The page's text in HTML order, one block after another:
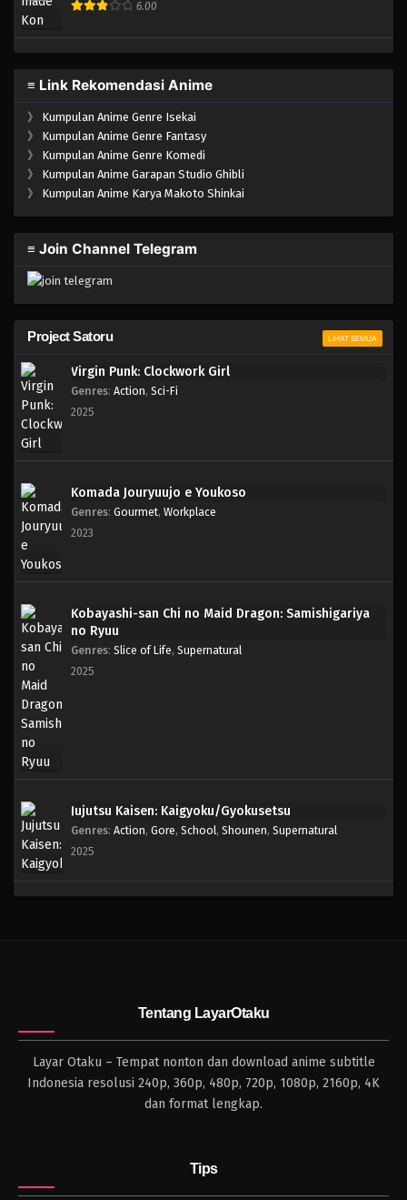
6.00
≡ Link Rekomendasi Anime
》 Kumpulan Anime Genre Isekai
》 Kumpulan Anime Genre Fantasy
》 Kumpulan Anime Genre Komedi
》 Kumpulan Anime Garapan Studio Ghibli
》 Kumpulan Anime Karya Makoto Shinkai
≡ Join Channel Telegram
Project Satoru LIHAT SEMUA
Virgin Punk: Clockwork Girl
Genres: Action, Sci-Fi
2025
Komada Jouryuujo e Youkoso
Genres: Gourmet, Workplace
2023
Kobayashi-san Chi no Maid Dragon: Samishigariya
no Ryuu
Genres: Slice of Life, Supernatural
2025
Jujutsu Kaisen: Kaigyoku/Gyokusetsu
Genres: Action, Gore, School, Shounen, Supernatural
2025
Tentang LayarOtaku
Layar Otaku – Tempat nonton dan download anime subtitle
Indonesia resolusi 240p, 360p, 480p, 720p, 1080p, 2160p, 4K
dan format lengkap.
Tips